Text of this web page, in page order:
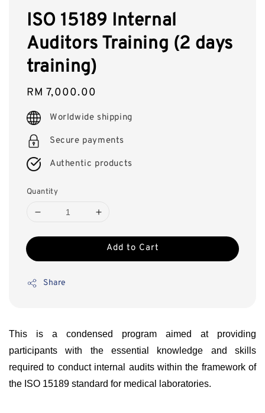
ISO 15189 Internal
Auditors Training (2 days
training)
Regular
price
RM 7,000.00
Worldwide shipping
Secure payments
Authentic products
Quantity
Add to Cart
Share
This is a condensed program aimed at providing
participants with the essential knowledge and skills
required to conduct internal audits within the framework of
the ISO 15189 standard for medical laboratories.